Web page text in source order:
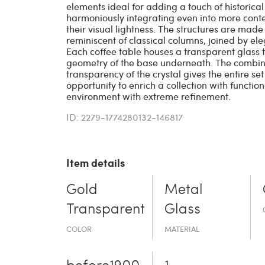
elements ideal for adding a touch of
harmoniously integrating even into more
their visual lightness. The structures are
reminiscent of classical columns, joined by
Each coffee table houses a transparent
geometry of the base underneath. The
transparency of the crystal gives the entire
opportunity to enrich a collection with
environment with extreme refinement.
ID: 2279-1774280132-146817
Item details
Gold
Transparent
COLOR
Metal
Glass
MATERIAL